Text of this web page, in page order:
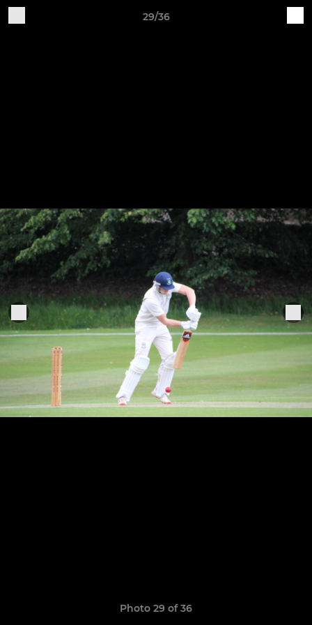
29/36
Photo 29 of 36